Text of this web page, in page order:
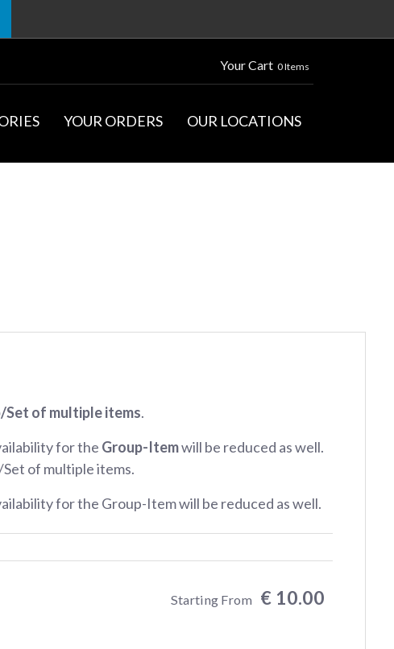
Your Cart 0 Items
YOUR ORDERS OUR LOCATIONS
Set of multiple items.
for the Group-Itemwill be reduced as well.
of multiple items.
for the Group-Item will be reduced as well.
Starting From € 10.00